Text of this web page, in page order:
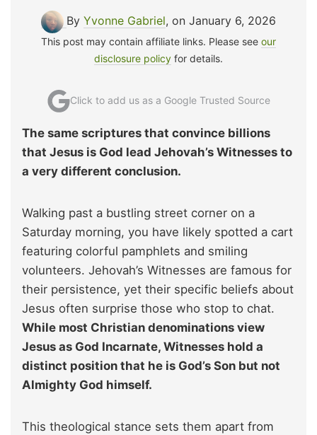
By Yvonne Gabriel, on January 6, 2026
This post may contain affiliate links. Please see our
disclosure policy for details.
Click to add us as a Google Trusted Source
The same scriptures that convince billions
that Jesus is God lead Jehovah’s Witnesses to
a very different conclusion.
Walking past a bustling street corner on a
Saturday morning, you have likely spotted a cart
featuring colorful pamphlets and smiling
volunteers. Jehovah’s Witnesses are famous for
their persistence, yet their specific beliefs about
Jesus often surprise those who stop to chat.
While most Christian denominations view
Jesus as God Incarnate, Witnesses hold a
distinct position that he is God’s Son but not
Almighty God himself.
This theological stance sets them apart from